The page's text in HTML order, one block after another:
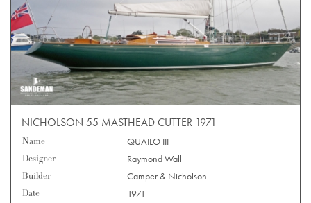
NICHOLSON 55 MASTHEAD CUTTER 1971
Name
QUAILO III
Designer
Raymond Wall
Builder
Camper & Nicholson
Date
1971